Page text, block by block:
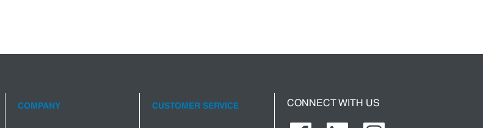
COMPANY CUSTOMER SERVICE CONNECT WITH US